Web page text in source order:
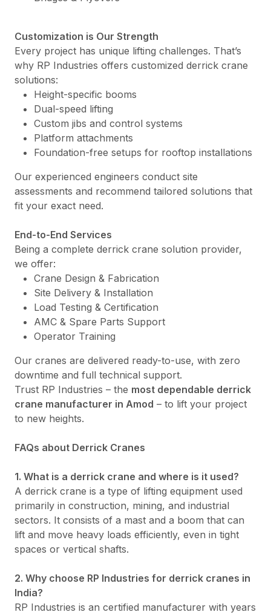
Customization is Our Strength
Every project has unique lifting challenges. That’s
why RP Industries offers customized derrick crane
solutions:
Height-specific booms
Dual-speed lifting
Custom jibs and control systems
Platform attachments
Foundation-free setups for rooftop installations
Our experienced engineers conduct site
assessments and recommend tailored solutions that
fit your exact need.
End-to-End Services
Being a complete derrick crane solution provider,
we offer:
Crane Design & Fabrication
Site Delivery & Installation
Load Testing & Certification
AMC & Spare Parts Support
Operator Training
Our cranes are delivered ready-to-use, with zero
downtime and full technical support.
Trust RP Industries – the most dependable derrick
crane manufacturer in Amod – to lift your project
to new heights.
FAQs about Derrick Cranes
1. What is a derrick crane and where is it used?
A derrick crane is a type of lifting equipment used
primarily in construction, mining, and industrial
sectors. It consists of a mast and a boom that can
lift and move heavy loads efficiently, even in tight
spaces or vertical shafts.
2. Why choose RP Industries for derrick cranes in
India?
RP Industries is an certified manufacturer with years